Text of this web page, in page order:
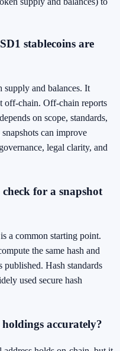
stablecoins are
supply and balances. It
off-chain. Off-chain reports
on scope, standards,
can improve
legal clarity, and
for a snapshot
a common starting point.
the same hash and
Hash standards
used secure hash
accurately?